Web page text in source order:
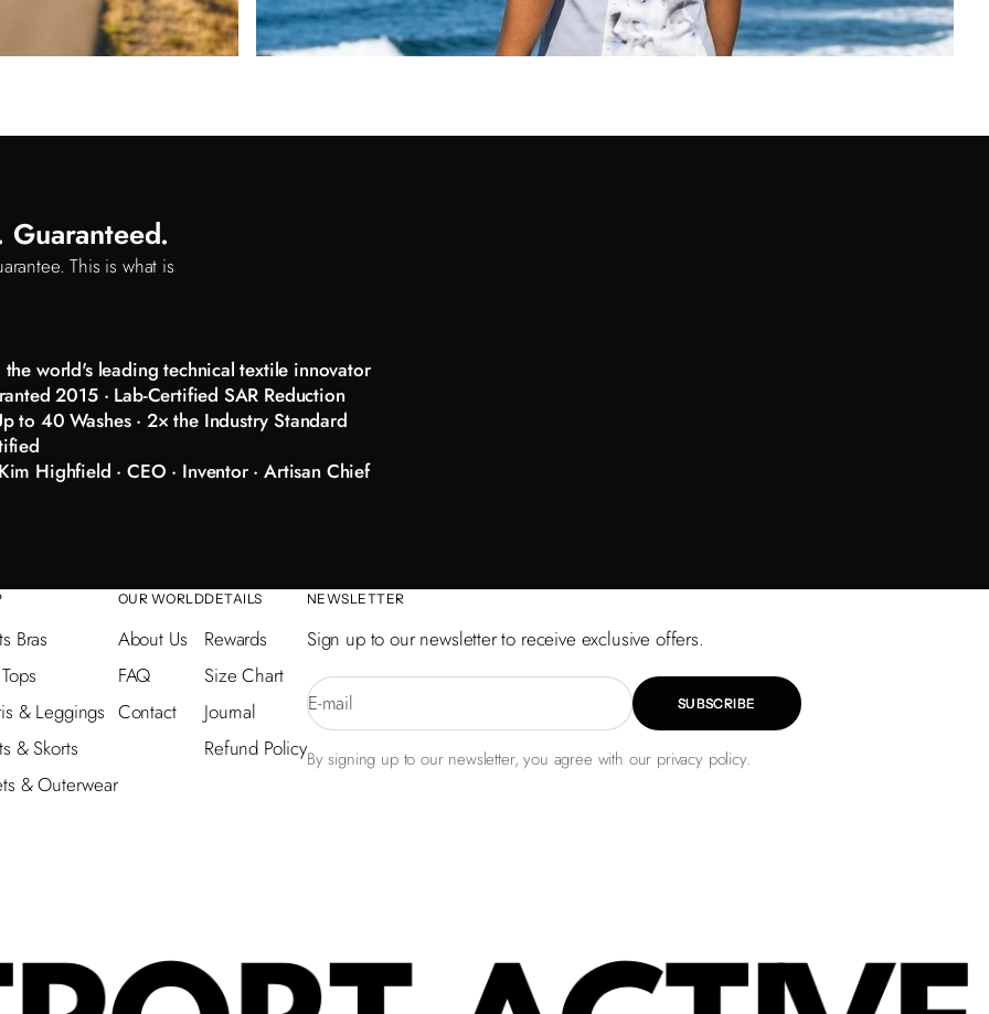
This is what is
world's leading technical textile innovator
2015 · Lab-Certified SAR Reduction
to 40 Washes · 2× the Industry Standard
Highfield · CEO · Inventor · Artisan Chief
Bras
& Leggings
& Skorts
& Outerwear
OUR WORLD
About Us
FAQ
Contact
DETAILS
Rewards
Size Chart
Journal
Refund Policy
NEWSLETTER
Sign up to our newsletter to receive exclusive offers.
E-mail SUBSCRIBE
By signing up to our newsletter, you agree with our privacy policy.